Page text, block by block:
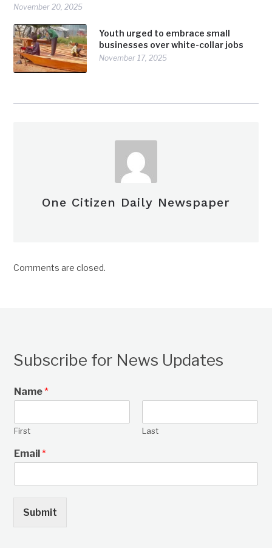
November 20, 2025
Youth urged to embrace small
businesses over white-collar jobs
November 17, 2025
One Citizen Daily Newspaper
Comments are closed.
Subscribe for News Updates
Name*
First Last
Email*
Submit